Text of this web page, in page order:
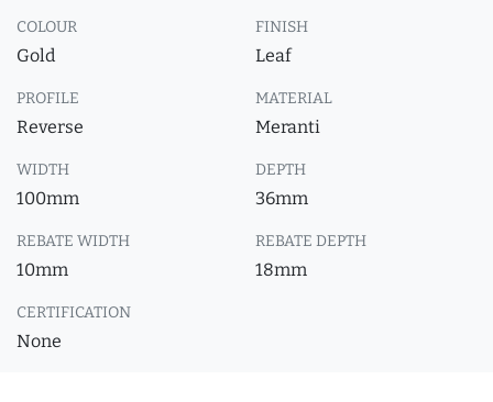
COLOUR
Gold
FINISH
Leaf
PROFILE
Reverse
MATERIAL
Meranti
WIDTH
100mm
DEPTH
36mm
REBATE WIDTH
10mm
REBATE DEPTH
18mm
CERTIFICATION
None